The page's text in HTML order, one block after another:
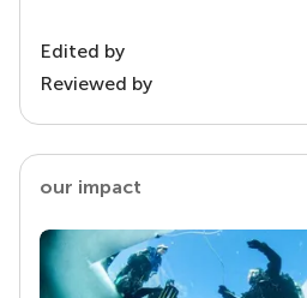
Edited by
Reviewed by
our impact